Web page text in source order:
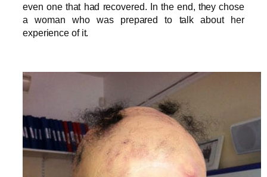
even one that had recovered. In the end, they chose
a woman who was prepared to talk about her
experience of it.